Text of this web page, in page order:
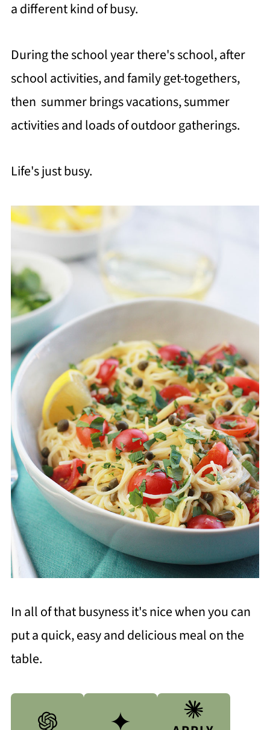
a different kind of busy.
During the school year there's school, after
school activities, and family get-togethers,
then summer brings vacations, summer
activities and loads of outdoor gatherings.
Life's just busy.
In all of that busyness it's nice when you can
put a quick, easy and delicious meal on the
table.